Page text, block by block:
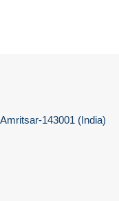
143001 (India)